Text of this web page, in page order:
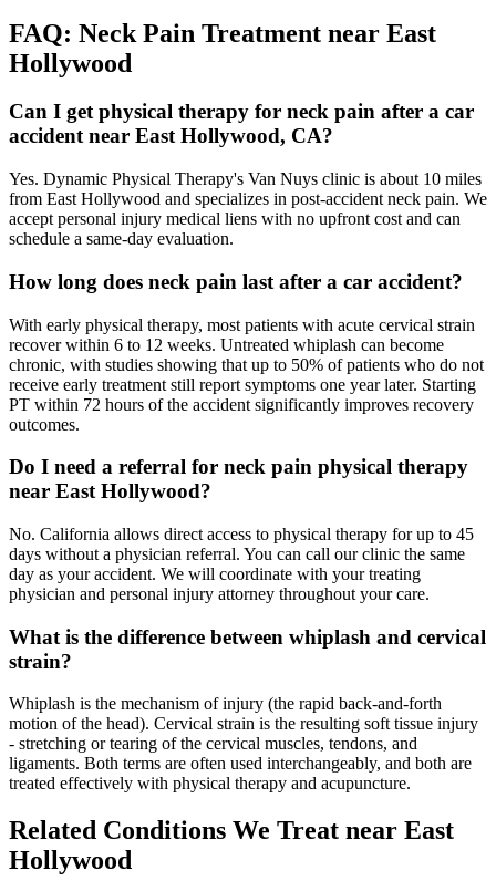
FAQ: Neck Pain Treatment near East
Hollywood
Can I get physical therapy for neck pain after a car
accident near East Hollywood, CA?
Yes. Dynamic Physical Therapy's Van Nuys clinic is about 10 miles
from East Hollywood and specializes in post-accident neck pain. We
accept personal injury medical liens with no upfront cost and can
schedule a same-day evaluation.
How long does neck pain last after a car accident?
With early physical therapy, most patients with acute cervical strain
recover within 6 to 12 weeks. Untreated whiplash can become
chronic, with studies showing that up to 50% of patients who do not
receive early treatment still report symptoms one year later. Starting
PT within 72 hours of the accident significantly improves recovery
outcomes.
Do I need a referral for neck pain physical therapy
near East Hollywood?
No. California allows direct access to physical therapy for up to 45
days without a physician referral. You can call our clinic the same
day as your accident. We will coordinate with your treating
physician and personal injury attorney throughout your care.
What is the difference between whiplash and cervical
strain?
Whiplash is the mechanism of injury (the rapid back-and-forth
motion of the head). Cervical strain is the resulting soft tissue injury
- stretching or tearing of the cervical muscles, tendons, and
ligaments. Both terms are often used interchangeably, and both are
treated effectively with physical therapy and acupuncture.
Related Conditions We Treat near East
Hollywood